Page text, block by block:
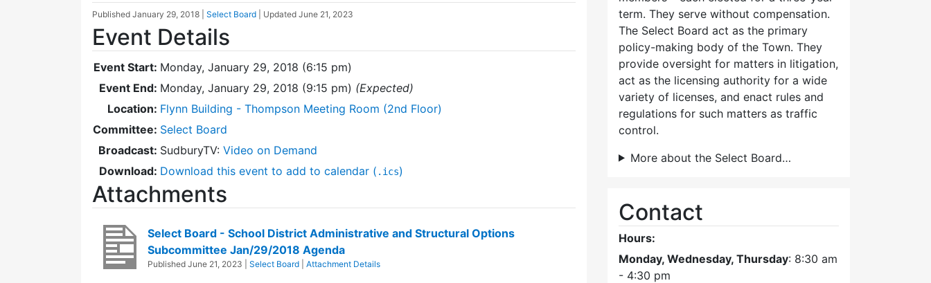
Published January 29, 2018 Select Board | Updated June 21, 2023
Event Details
Event Start: Monday, January 29, 2018 (6:15 pm)
Event End: Monday, January 29, 2018 (9:15 pm) (Expected)
Location: Flynn Building - Thompson Meeting Room (2nd Floor)
Committee: Select Board
Broadcast: SudburyTV: Video on Demand
Download: Download this event to add to calendar ( .ics)
Attachments
Select Board - School District Administrative and Structural Options
Subcommittee Jan/29/2018 Agenda
Published June 21, 2023 Select Board Attachment Details
term. They serve without compensation.
The Select Board act as the primary
policy-making body of the Town. They
provide oversight for matters in litigation,
act as the licensing authority for a wide
variety of licenses, and enact rules and
regulations for such matters as traffic
control.
More about the Select Board…
Contact
Hours:
Monday, Wednesday, Thursday: 8:30 am
- 4:30 pm